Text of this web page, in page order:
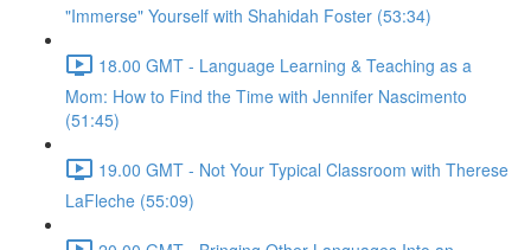
"Immerse" Yourself with Shahidah Foster (53:34)
18.00 GMT - Language Learning & Teaching as a
Mom: How to Find the Time with Jennifer Nascimento
(51:45)
19.00 GMT - Not Your Typical Classroom with Therese
LaFleche (55:09)